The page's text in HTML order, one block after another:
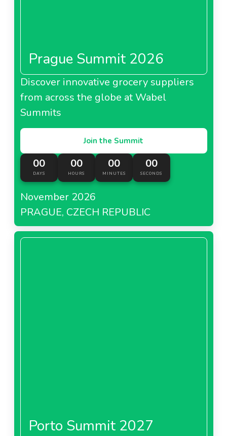
Prague Summit 2026
Discover innovative grocery suppliers
from across the globe at Wabel
Summits
Join the Summit
00
DAYS
00
HOURS
00
MINUTES
00
SECONDS
November 2026
PRAGUE, CZECH REPUBLIC
Porto Summit 2027